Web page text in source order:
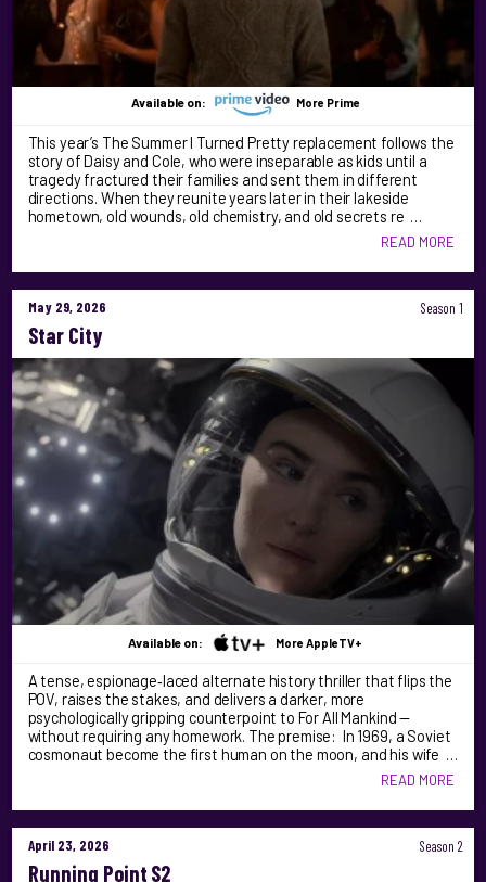
Available on: More Prime
This year’s The Summer I Turned Pretty replacement follows the
story of Daisy and Cole, who were inseparable as kids until a
tragedy fractured their families and sent them in different
directions. When they reunite years later in their lakeside
hometown, old wounds, old chemistry, and old secrets re …
READ MORE
May 29, 2026 Season 1
Star City
Available on: More AppleTV+
A tense, espionage‑laced alternate history thriller that flips the
POV, raises the stakes, and delivers a darker, more
psychologically gripping counterpoint to For All Mankind —
without requiring any homework. The premise: In 1969, a Soviet
cosmonaut become the first human on the moon, and his wife …
READ MORE
April 23, 2026 Season 2
Running Point S2